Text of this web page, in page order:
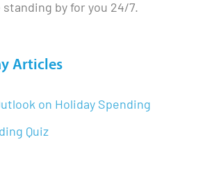
by for you 24/7.
Articles
on Holiday Spending
Quiz